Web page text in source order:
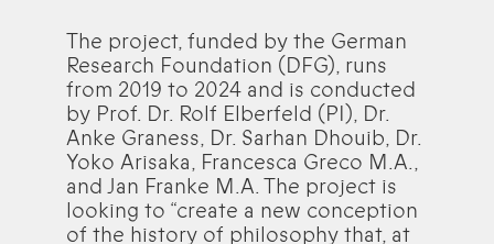
The project, funded by the German
Research Foundation (DFG), runs
from 2019 to 2024 and is conducted
by Prof. Dr. Rolf Elberfeld (PI), Dr.
Anke Graness, Dr. Sarhan Dhouib, Dr.
Yoko Arisaka, Francesca Greco M.A.,
and Jan Franke M.A. The project is
looking to “create a new conception
of the history of philosophy that, at